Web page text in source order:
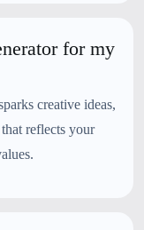
for my
creative ideas,
reflects your